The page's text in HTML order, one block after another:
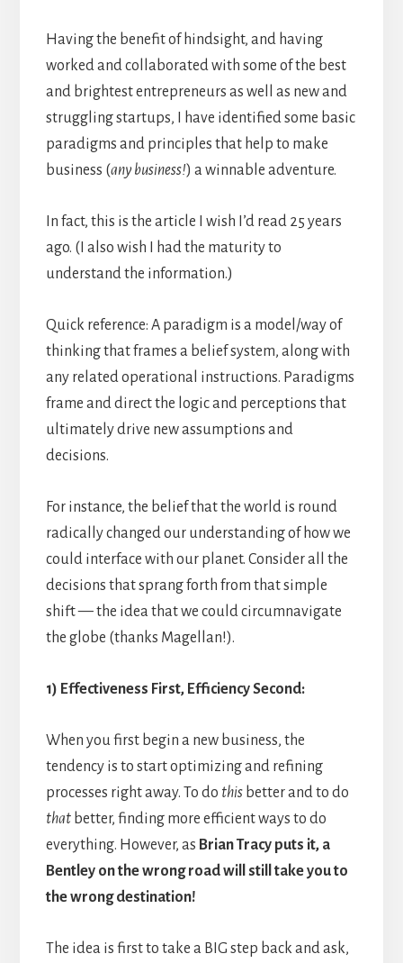
Having the benefit of hindsight, and having
worked and collaborated with some of the best
and brightest entrepreneurs as well as new and
struggling startups, I have identified some basic
paradigms and principles that help to make
business (any business!) a winnable adventure.
In fact, this is the article I wish I’d read 25 years
ago. (I also wish I had the maturity to
understand the information.)
Quick reference: A paradigm is a model/way of
thinking that frames a belief system, along with
any related operational instructions. Paradigms
frame and direct the logic and perceptions that
ultimately drive new assumptions and
decisions.
For instance, the belief that the world is round
radically changed our understanding of how we
could interface with our planet. Consider all the
decisions that sprang forth from that simple
shift — the idea that we could circumnavigate
the globe (thanks Magellan!).
1) Effectiveness First, Efficiency Second:
When you first begin a new business, the
tendency is to start optimizing and refining
processes right away. To do thisbetter and to do
thatbetter, finding more efficient ways to do
everything. However, as Brian Tracy puts it, a
Bentley on the wrong road will still take you to
the wrong destination!
The idea is first to take a BIG step back and ask,